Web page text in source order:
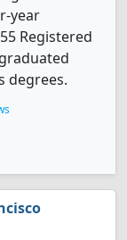
year
Registered
degrees.